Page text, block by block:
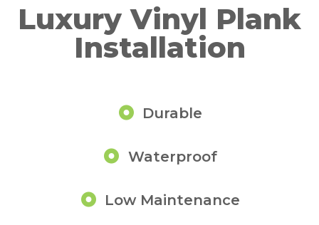
Luxury Vinyl Plank
Installation
Durable
Waterproof
Low Maintenance